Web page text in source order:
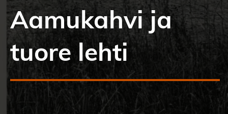
Aamukahvi ja
tuore lehti